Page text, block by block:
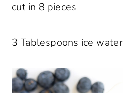
cut in 8 pieces
3 Tablespoons ice water